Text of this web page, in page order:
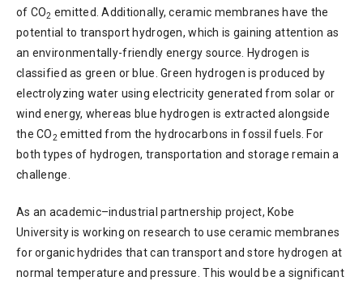
of CO2 emitted. Additionally, ceramic membranes have the
potential to transport hydrogen, which is gaining attention as
an environmentally-friendly energy source. Hydrogen is
classified as green or blue. Green hydrogen is produced by
electrolyzing water using electricity generated from solar or
wind energy, whereas blue hydrogen is extracted alongside
the CO2 emitted from the hydrocarbons in fossil fuels. For
both types of hydrogen, transportation and storage remain a
challenge.
As an academic–industrial partnership project, Kobe
University is working on research to use ceramic membranes
for organic hydrides that can transport and store hydrogen at
normal temperature and pressure. This would be a significant